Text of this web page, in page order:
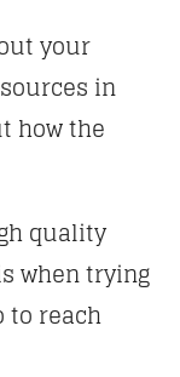
your
in
how the
quality
when trying
to reach